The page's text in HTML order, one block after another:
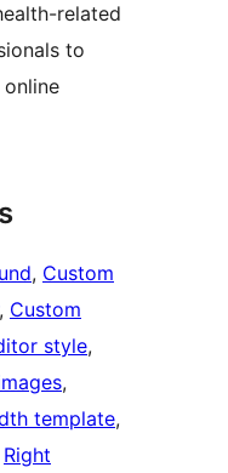
related
to
, Custom
, Custom
style
template
Right